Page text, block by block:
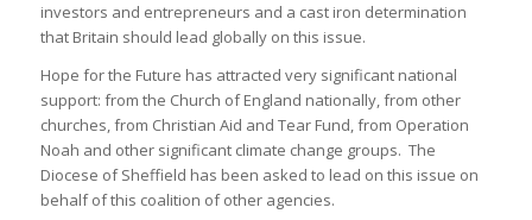
investors and entrepreneurs and a cast iron determination
that Britain should lead globally on this issue.
Hope for the Future has attracted very significant national
support: from the Church of England nationally, from other
churches, from Christian Aid and Tear Fund, from Operation
Noah and other significant climate change groups. The
Diocese of Sheffield has been asked to lead on this issue on
behalf of this coalition of other agencies.